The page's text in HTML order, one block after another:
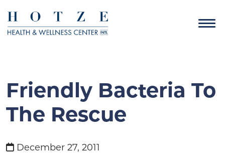
Friendly Bacteria To
The Rescue
December 27, 2011